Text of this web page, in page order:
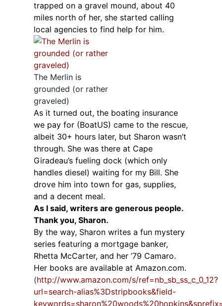
trapped on a gravel mound, about 40
miles north of her, she started calling
local agencies to find help for him.
The Merlin is
grounded (or rather
graveled)
As it turned out, the boating insurance
we pay for (BoatUS) came to the rescue,
albeit 30+ hours later, but Sharon wasn’t
through. She was there at Cape
Giradeau’s fueling dock (which only
handles diesel) waiting for my Bill. She
drove him into town for gas, supplies,
and a decent meal.
As I said, writers are generous people.
Thank you, Sharon.
By the way, Sharon writes a fun mystery
series featuring a mortgage banker,
Rhetta McCarter, and her ’79 Camaro.
Her books are available at Amazon.com.
(http://www.amazon.com/s/ref=nb_sb_ss_c_0_12?
url=search-alias%3Dstripbooks&field-